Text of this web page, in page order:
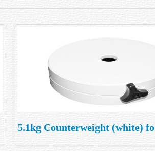
5.1kg Counterweight (white) fo